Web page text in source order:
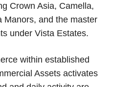
Crown Asia, Camella,
Manors, and the master
under Vista Estates.
within established
Assets activates